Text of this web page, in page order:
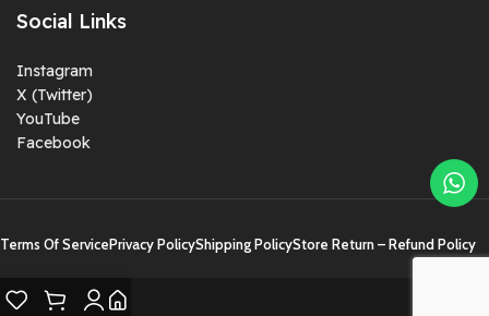
Social Links
Instagram
X (Twitter)
YouTube
Facebook
Terms Of ServicePrivacy PolicyShipping PolicyStore Return – Refund Policy